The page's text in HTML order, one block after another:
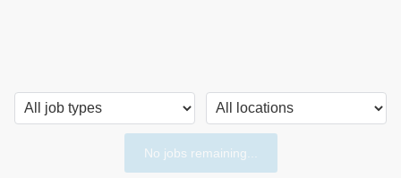
No jobs remaining...